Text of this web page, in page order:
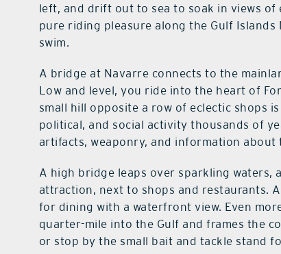
left, and drift out to sea to soak in views of
pure riding pleasure along the Gulf
swim.
A bridge at Navarre connects to the
Low and level, you ride into the heart of
small hill opposite a row of eclectic shops
political, and social activity thousands of
artifacts, weaponry, and information about
A high bridge leaps over sparkling waters,
attraction, next to shops and restaurants.
for dining with a waterfront view. Even
quarter-mile into the Gulf and frames the
or stop by the small bait and tackle stand